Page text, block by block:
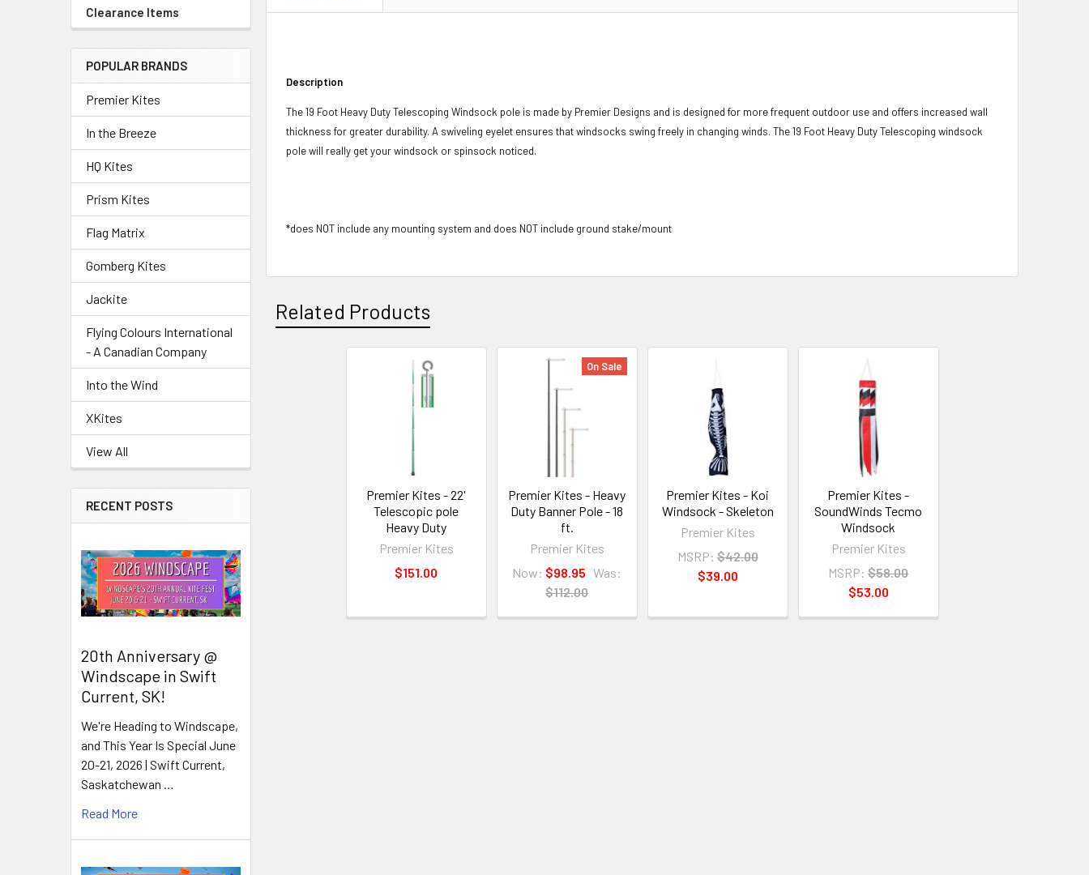
Clearance Items
POPULAR BRANDS
Premier Kites
In the Breeze
HQ Kites
Prism Kites
Flag Matrix
Gomberg Kites
Jackite
Flying Colours International
- A Canadian Company
Into the Wind
XKites
View All
RECENT POSTS
20th Anniversary @
Windscape in Swift
Current, SK!
We're Heading to Windscape,
and This Year Is Special June
20-21, 2026 | Swift Current,
Saskatchewan …
Read More
Description
The 19 Foot Heavy Duty Telescoping Windsock pole is made by Premier Designs and is designed for more frequent outdoor use and offers increased wall
thickness for greater durability. A swiveling eyelet ensures that windsocks swing freely in changing winds. The 19 Foot Heavy Duty Telescoping windsock
pole will really get your windsock or spinsock noticed.
*does NOT include any mounting system and does NOT include ground stake/mount
Related Products
Premier Kites - 22'
Telescopic pole
Heavy Duty
Premier Kites
$151.00
On Sale
Premier Kites - Heavy
Duty Banner Pole - 18
ft.
Premier Kites
Now: $98.95 Was:
$112.00
Premier Kites - Koi
Windsock - Skeleton
Premier Kites
MSRP: $42.00
$39.00
Premier Kites -
SoundWinds Tecmo
Windsock
Premier Kites
MSRP: $58.00
$53.00